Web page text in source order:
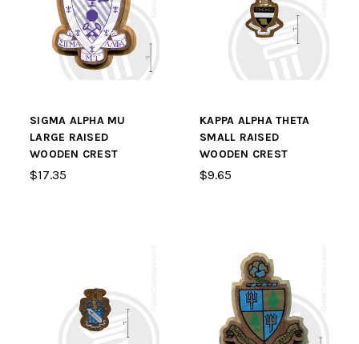
SIGMA ALPHA MU
LARGE RAISED
WOODEN CREST
$17.35
KAPPA ALPHA THETA
SMALL RAISED
WOODEN CREST
$9.65